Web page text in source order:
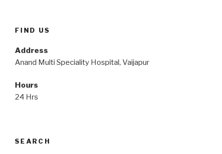
FIND US
Address
Anand Multi Speciality Hospital, Vaijapur
Hours
24 Hrs
SEARCH